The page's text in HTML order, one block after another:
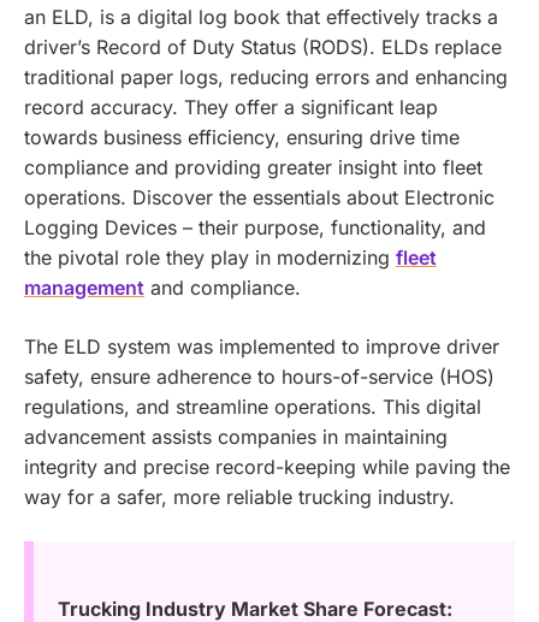
an ELD, is a digital log book that effectively tracks a
driver’s Record of Duty Status (RODS). ELDs replace
traditional paper logs, reducing errors and enhancing
record accuracy. They offer a significant leap
towards business efficiency, ensuring drive time
compliance and providing greater insight into fleet
operations. Discover the essentials about Electronic
Logging Devices – their purpose, functionality, and
the pivotal role they play in modernizing fleet
management and compliance.
The ELD system was implemented to improve driver
safety, ensure adherence to hours-of-service (HOS)
regulations, and streamline operations. This digital
advancement assists companies in maintaining
integrity and precise record-keeping while paving the
way for a safer, more reliable trucking industry.
Trucking Industry Market Share Forecast: